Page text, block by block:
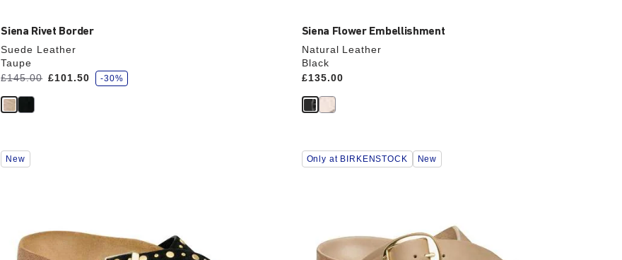
Siena Rivet Border
Suede Leather
Taupe
Was:
£145.00
is £101.50
s
a
e
-30%
Siena Flower Embellishment
Natural Leather
Black
Price:
£135.00
Interacting
with
product
image
New
Interacting
with
product
image
Only at BIRKENSTOCK New